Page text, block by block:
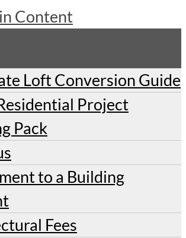
Content
Loft Conversion Guide
Project
Pack
to a Building
Fees